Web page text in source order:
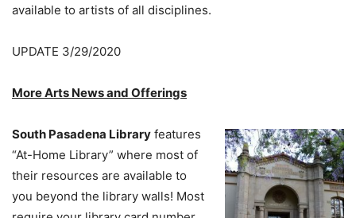
available to artists of all disciplines.
UPDATE 3/29/2020
More Arts News and Offerings
South Pasadena Library features
“At-Home Library” where most of
their resources are available to
you beyond the library walls! Most